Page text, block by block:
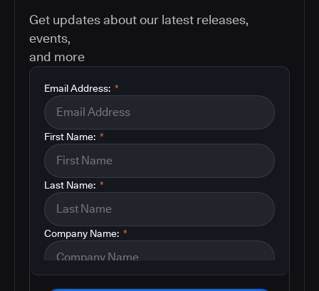
Get updates about our latest releases,
events,
and more
*
Email Address:
*
First Name:
*
Last Name:
*
Company Name: